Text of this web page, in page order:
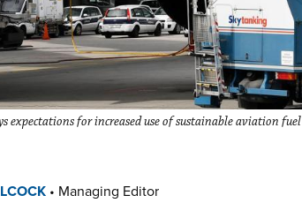
expectations for increased use of sustainable aviation
• Managing Editor